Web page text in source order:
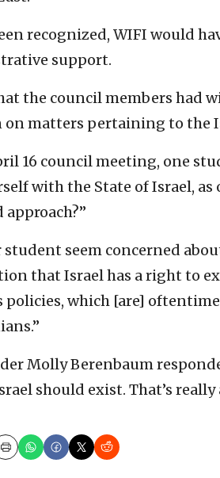
recognized, WIFI would
support.
the council members had
on matters pertaining to the
16 council meeting, one
with the State of Israel,
seem concerned
that Israel has a right to
policies, which [are]
Molly Berenbaum
should exist. That’s really